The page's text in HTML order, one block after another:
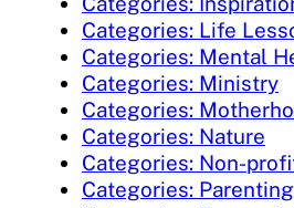
Categories: Life
Categories: Mental
Categories: Ministry
Categories:
Categories: Nature
Categories: Non-
Categories: Parenting